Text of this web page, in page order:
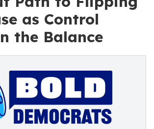
as Control
the Balance